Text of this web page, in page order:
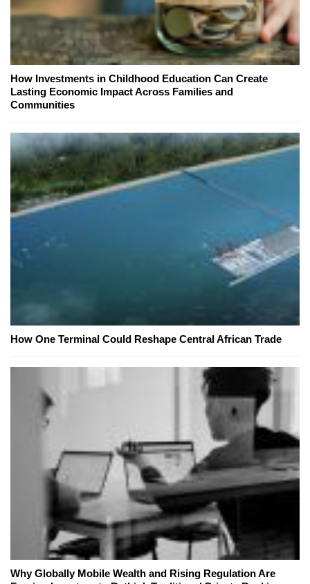
How Investments in Childhood Education Can Create
Lasting Economic Impact Across Families and
Communities
How One Terminal Could Reshape Central African Trade
Why Globally Mobile Wealth and Rising Regulation Are